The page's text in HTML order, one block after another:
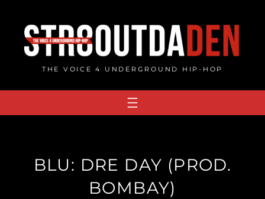
content
THE VOICE 4 UNDERGROUND HIP-HOP
BLU: DRE DAY (PROD.
BOMBAY)